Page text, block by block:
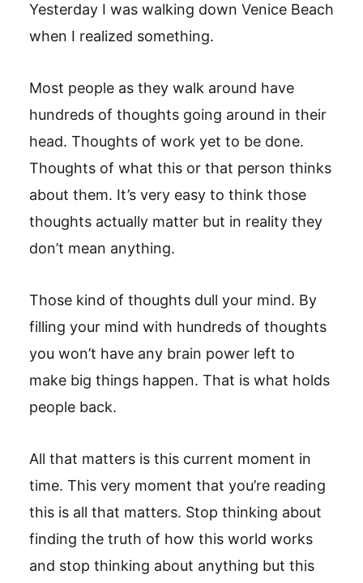
Yesterday I was walking down Venice Beach
when I realized something.
Most people as they walk around have
hundreds of thoughts going around in their
head. Thoughts of work yet to be done.
Thoughts of what this or that person thinks
about them. It’s very easy to think those
thoughts actually matter but in reality they
don’t mean anything.
Those kind of thoughts dull your mind. By
filling your mind with hundreds of thoughts
you won’t have any brain power left to
make big things happen. That is what holds
people back.
All that matters is this current moment in
time. This very moment that you’re reading
this is all that matters. Stop thinking about
finding the truth of how this world works
and stop thinking about anything but this